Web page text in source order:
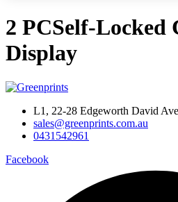
2 PCSelf-Locked
Display
L1, 22-28 Edgeworth David
sales@greenprints.com.au
0431542961
Facebook